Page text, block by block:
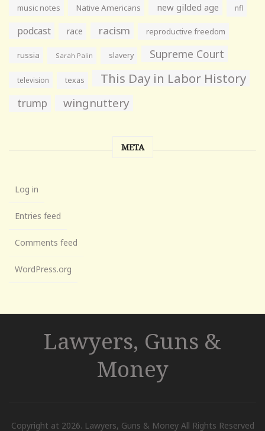
music notes Native Americans new gilded age nfl
podcast race racism reproductive freedom
russia Sarah Palin slavery Supreme Court
television texas This Day in Labor History
trump wingnuttery
META
Log in
Entries feed
Comments feed
WordPress.org
Lawyers, Guns &
Money
Copyright at 2026. Lawyers, Guns & Money All Rights Reserved